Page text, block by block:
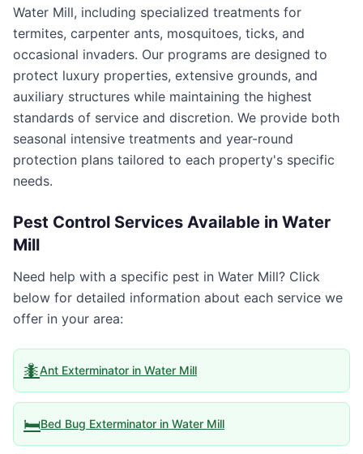
Water Mill, including specialized treatments for
termites, carpenter ants, mosquitoes, ticks, and
occasional invaders. Our programs are designed to
protect luxury properties, extensive grounds, and
auxiliary structures while maintaining the highest
standards of service and discretion. We provide both
seasonal intensive treatments and year-round
protection plans tailored to each property's specific
needs.
Pest Control Services Available in Water
Mill
Need help with a specific pest in Water Mill? Click
below for detailed information about each service we
offer in your area:
🐜Ant Exterminator in Water Mill
🛏️Bed Bug Exterminator in Water Mill